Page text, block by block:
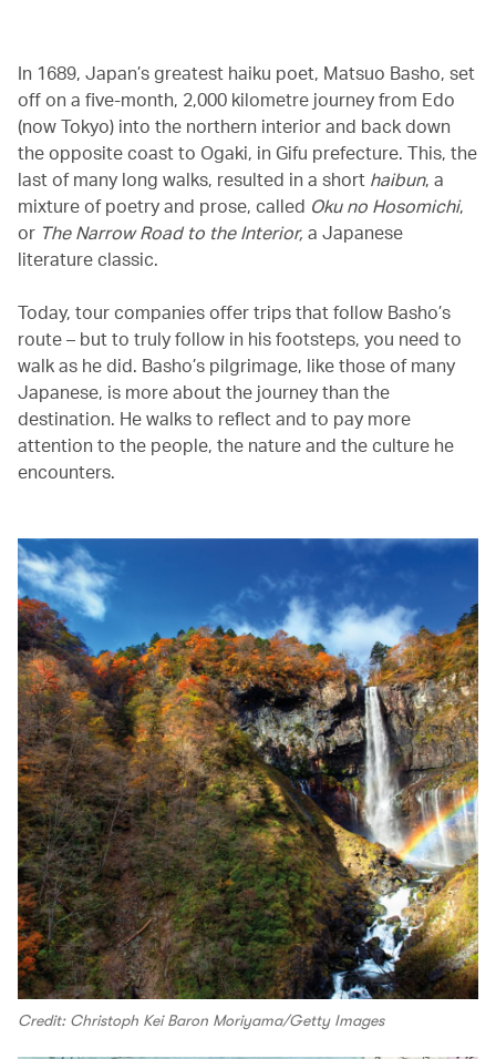
In 1689, Japan’s greatest haiku poet, Matsuo Basho, set
off on a five-month, 2,000 kilometre journey from Edo
(now Tokyo) into the northern interior and back down
the opposite coast to Ogaki, in Gifu prefecture. This, the
last of many long walks, resulted in a short haibun, a
mixture of poetry and prose, called Oku no Hosomichi,
or The Narrow Road to the Interior, a Japanese
literature classic.
Today, tour companies offer trips that follow Basho’s
route – but to truly follow in his footsteps, you need to
walk as he did. Basho’s pilgrimage, like those of many
Japanese, is more about the journey than the
destination. He walks to reflect and to pay more
attention to the people, the nature and the culture he
encounters.
Credit: Christoph Kei Baron Moriyama/Getty Images